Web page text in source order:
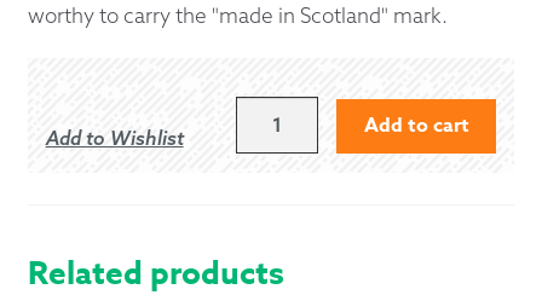
worthy to carry the "made in Scotland" mark.
Add to Wishlist Add to cart
Related products